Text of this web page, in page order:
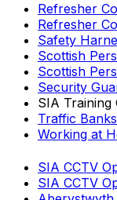
Refresher
Refresher
Safety
Scottish
Scottish
Security
SIA Training
Traffic
Working at
SIA CCTV
SIA CCTV